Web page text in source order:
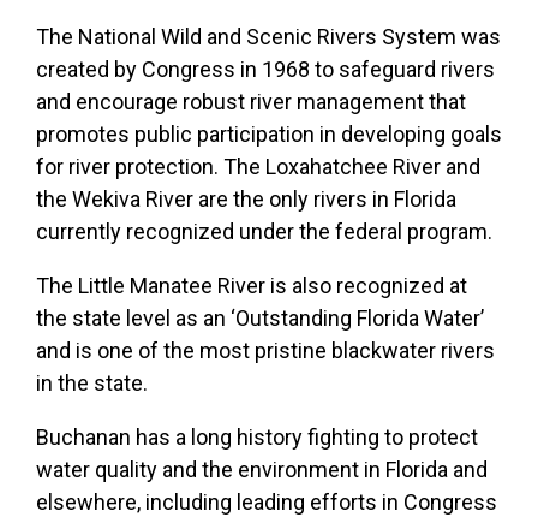
The National Wild and Scenic Rivers System was
created by Congress in 1968 to safeguard rivers
and encourage robust river management that
promotes public participation in developing goals
for river protection. The Loxahatchee River and
the Wekiva River are the only rivers in Florida
currently recognized under the federal program.
The Little Manatee River is also recognized at
the state level as an ‘Outstanding Florida Water’
and is one of the most pristine blackwater rivers
in the state.
Buchanan has a long history fighting to protect
water quality and the environment in Florida and
elsewhere, including leading efforts in Congress